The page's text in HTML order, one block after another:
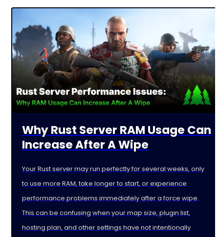
Why Rust Server RAM Usage Can
Increase After A Wipe
Your Rust server may run perfectly for several weeks, only
to use more RAM, take longer to start, or experience
performance problems immediately after a force wipe.
This can be confusing when your map size, plugin list,
hosting plan, and other settings have not intentionally